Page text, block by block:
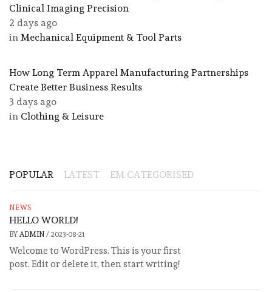
Clinical Imaging Precision
2 days ago
in Mechanical Equipment & Tool Parts
​How Long Term Apparel Manufacturing Partnerships
Create Better Business Results
3 days ago
in Clothing & Leisure
POPULAR LATEST EM CATEGORISED
NEWS
HELLO WORLD!
BY ADMIN / 2023-08-21
Welcome to WordPress. This is your first
post. Edit or delete it, then start writing!